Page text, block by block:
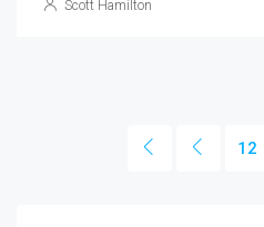
Scott Hamilton
12